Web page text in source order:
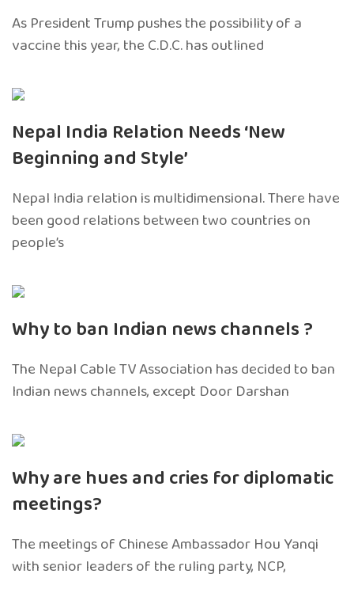
As President Trump pushes the possibility of a
vaccine this year, the C.D.C. has outlined
Nepal India Relation Needs ‘New
Beginning and Style’
Nepal India relation is multidimensional. There have
been good relations between two countries on
people’s
Why to ban Indian news channels ?
The Nepal Cable TV Association has decided to ban
Indian news channels, except Door Darshan
Why are hues and cries for diplomatic
meetings?
The meetings of Chinese Ambassador Hou Yanqi
with senior leaders of the ruling party, NCP,